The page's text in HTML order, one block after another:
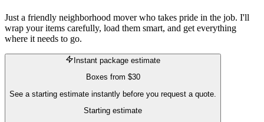
Just a friendly neighborhood mover who takes pride in the job. I'll
wrap your items carefully, load them smart, and get everything
where it needs to go.
Instant package estimate
Boxes from $30
See a starting estimate instantly before you request a quote.
Starting estimate